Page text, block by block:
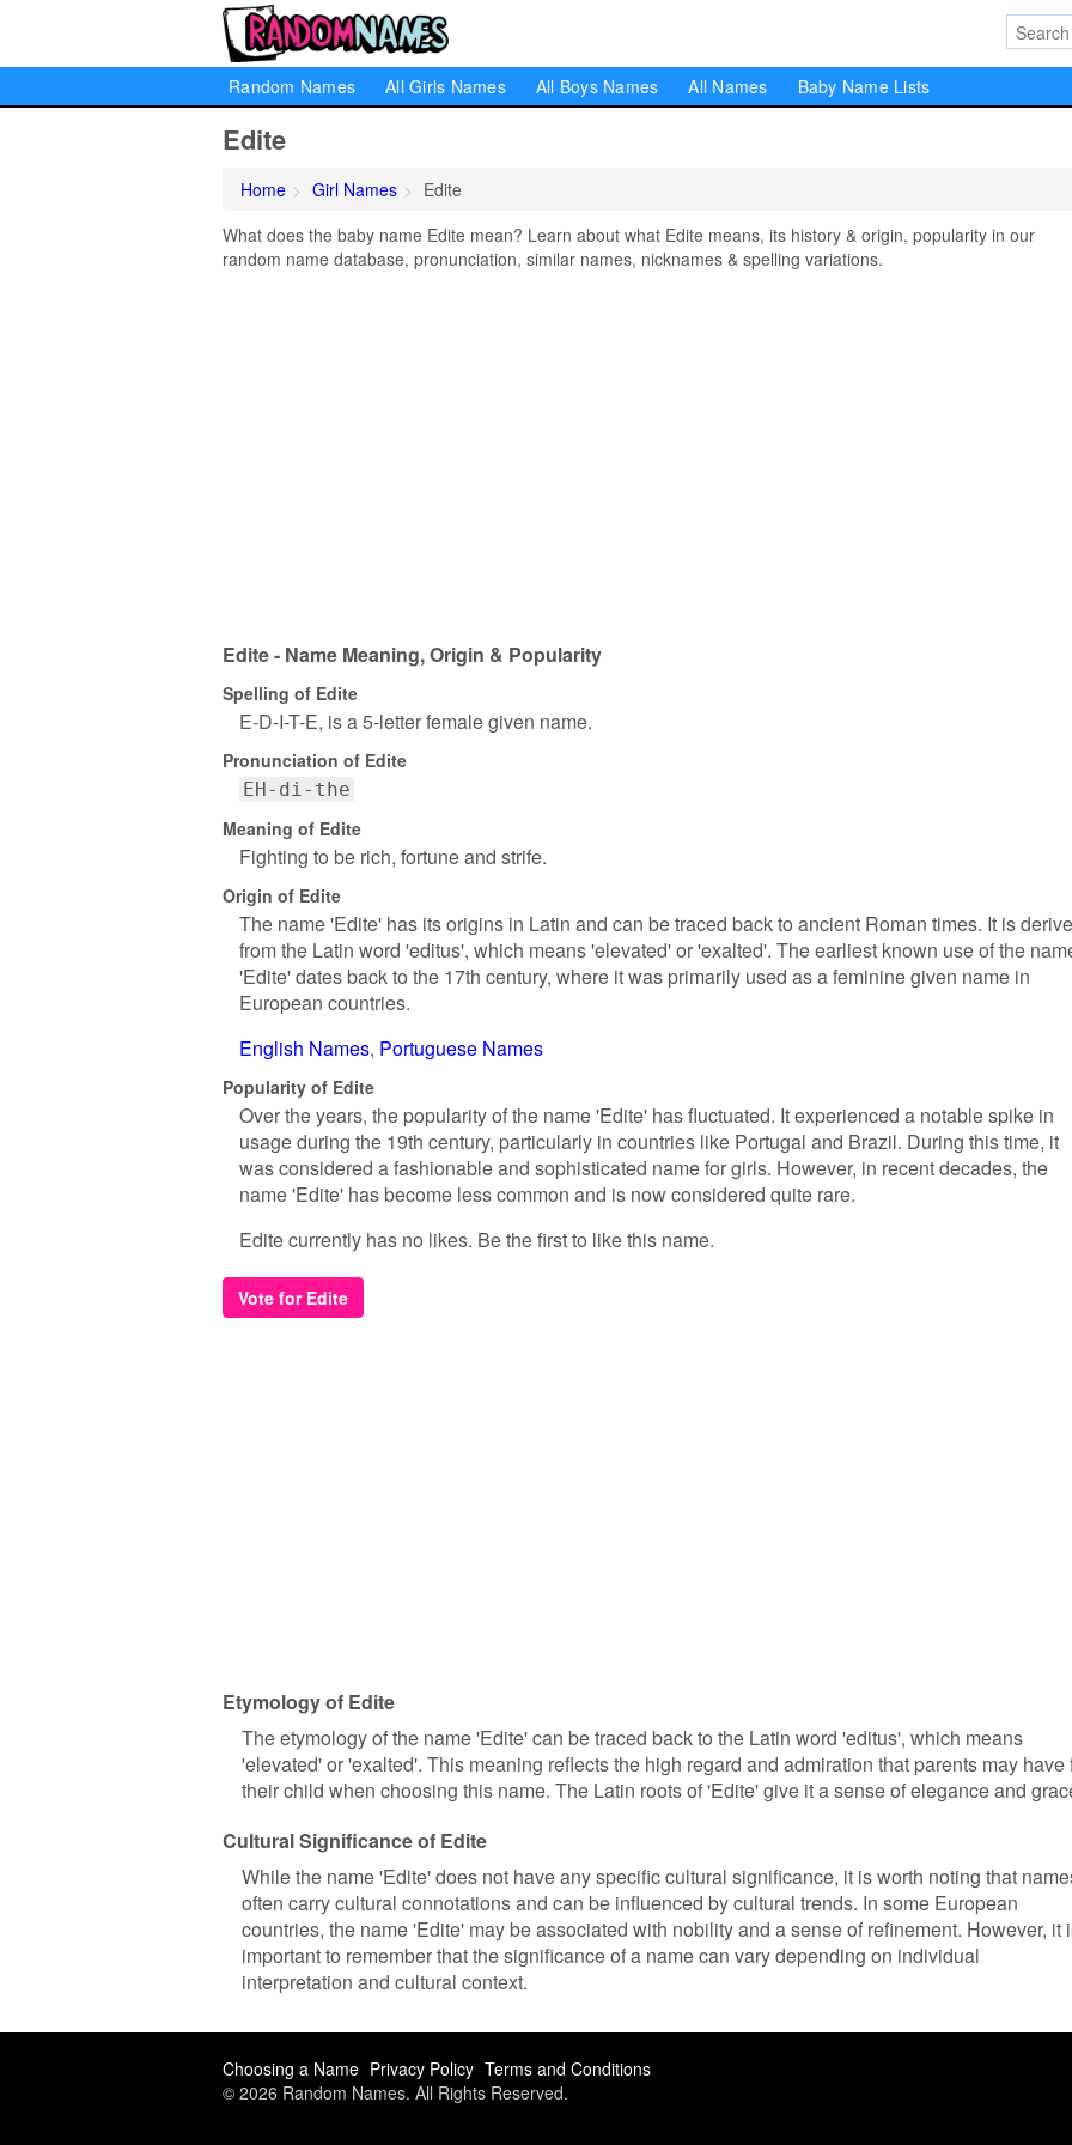
Random Names All Girls Names All Boys Names All Names Baby Name Lists
Edite
Home Girl Names
Edite
What does the baby name Edite mean? Learn about what Edite means, its history & origin, popularity in our
random name database, pronunciation, similar names, nicknames & spelling variations.
Edite - Name Meaning, Origin & Popularity
Spelling of Edite
E-D-I-T-E, is a 5-letter female given name.
Pronunciation of Edite
EH-di-the
Meaning of Edite
Fighting to be rich, fortune and strife.
Origin of Edite
The name 'Edite' has its origins in Latin and can be traced back to ancient Roman times. It is
from the Latin word 'editus', which means 'elevated' or 'exalted'. The earliest known use of the
'Edite' dates back to the 17th century, where it was primarily used as a feminine given name in
European countries.
English Names Portuguese Names
Popularity of Edite
Over the years, the popularity of the name 'Edite' has fluctuated. It experienced a notable spike in
usage during the 19th century, particularly in countries like Portugal and Brazil. During this time, it
was considered a fashionable and sophisticated name for girls. However, in recent decades, the
name 'Edite' has become less common and is now considered quite rare.
Edite currently has no likes. Be the first to like this name.
Vote for Edite
Etymology of Edite
The etymology of the name 'Edite' can be traced back to the Latin word 'editus', which means
'elevated' or 'exalted'. This meaning reflects the high regard and admiration that parents may have
their child when choosing this name. The Latin roots of 'Edite' give it a sense of elegance and
Cultural Significance of Edite
While the name 'Edite' does not have any specific cultural significance, it is worth noting that
often carry cultural connotations and can be influenced by cultural trends. In some European
countries, the name 'Edite' may be associated with nobility and a sense of refinement. However, it
important to remember that the significance of a name can vary depending on individual
interpretation and cultural context.
Choosing a Name Privacy Policy Terms and Conditions
© 2026 Random Names. All Rights Reserved.